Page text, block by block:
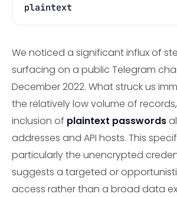
plaintext
We noticed a significant influx of
surfacing on a public Telegram
December 2022. What struck us
the relatively low volume of
inclusion of plaintext passwords
addresses and API hosts. This
particularly the unencrypted
suggests a targeted or
access rather than a broad data